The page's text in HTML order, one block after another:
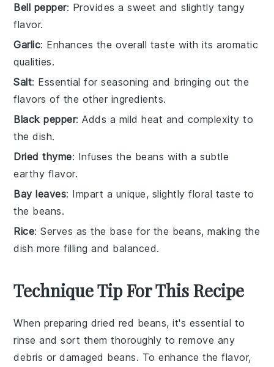
Bell pepper: Provides a sweet and slightly tangy
flavor.
Garlic: Enhances the overall taste with its aromatic
qualities.
Salt: Essential for seasoning and bringing out the
flavors of the other ingredients.
Black pepper: Adds a mild heat and complexity to
the dish.
Dried thyme: Infuses the beans with a subtle
earthy flavor.
Bay leaves: Impart a unique, slightly floral taste to
the beans.
Rice: Serves as the base for the beans, making the
dish more filling and balanced.
Technique Tip For This Recipe
When preparing dried red beans, it's essential to
rinse andsort them thoroughly to remove any
debris or damaged beans. To enhance the flavor,